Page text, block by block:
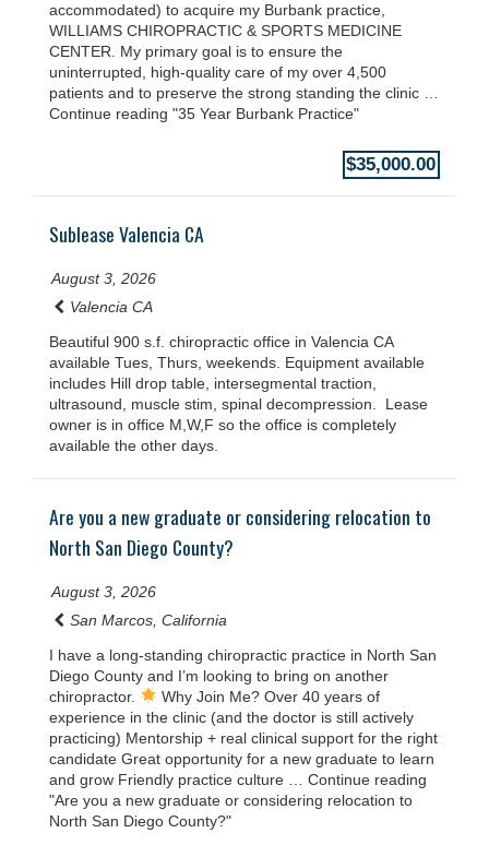
accommodated) to acquire my Burbank practice,
WILLIAMS CHIROPRACTIC & SPORTS MEDICINE
CENTER. My primary goal is to ensure the
uninterrupted, high-quality care of my over 4,500
patients and to preserve the strong standing the clinic …
Continue reading "35 Year Burbank Practice"
$35,000.00
Sublease Valencia CA
August 3, 2026
Valencia CA
Beautiful 900 s.f. chiropractic office in Valencia CA
available Tues, Thurs, weekends. Equipment available
includes Hill drop table, intersegmental traction,
ultrasound, muscle stim, spinal decompression. Lease
owner is in office M,W,F so the office is completely
available the other days.
Are you a new graduate or considering relocation to
North San Diego County?
August 3, 2026
San Marcos, California
I have a long-standing chiropractic practice in North San
Diego County and I’m looking to bring on another
chiropractor.
Why Join Me? Over 40 years of
experience in the clinic (and the doctor is still actively
practicing) Mentorship + real clinical support for the right
candidate Great opportunity for a new graduate to learn
and grow Friendly practice culture … Continue reading
"Are you a new graduate or considering relocation to
North San Diego County?"